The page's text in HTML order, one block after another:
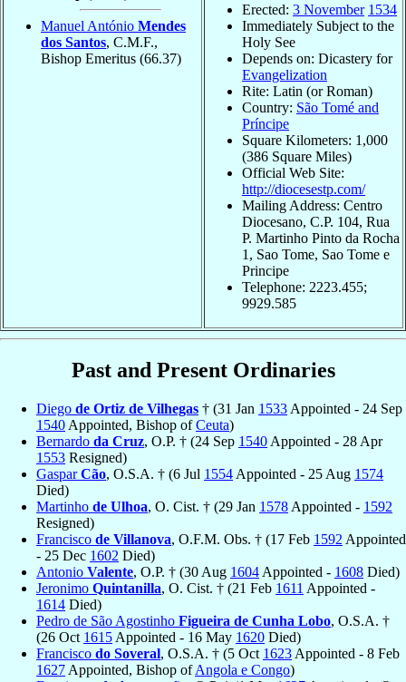
Manuel António Mendes
dos Santos, C.M.F.,
Bishop Emeritus (66.37)
Erected: 3 November 1534
Immediately Subject to the
Holy See
Depends on: Dicastery for
Evangelization
Rite: Latin (or Roman)
Country: São Tomé and
Príncipe
Square Kilometers: 1,000
(386 Square Miles)
Official Web Site:
http://diocesestp.com/
Mailing Address: Centro
Diocesano, C.P. 104, Rua
P. Martinho Pinto da Rocha
1, Sao Tome, Sao Tome e
Principe
Telephone: 2223.455;
9929.585
Past and Present Ordinaries
Diego de Ortiz de Vilhegas † (31 Jan 1533 Appointed - 24 Sep
1540 Appointed, Bishop ofCeuta)
Bernardo da Cruz, O.P. † (24 Sep 1540 Appointed - 28 Apr
1553 Resigned)
GasparCão, O.S.A. † (6 Jul 1554 Appointed - 25 Aug 1574
Died)
Martinho de Ulhoa, O. Cist. † (29 Jan 1578 Appointed - 1592
Resigned)
Francisco de Villanova, O.F.M. Obs. † (17 Feb 1592 Appointed
- 25 Dec 1602 Died)
Antonio Valente, O.P. † (30 Aug 1604 Appointed - 1608 Died)
Jeronimo Quintanilla, O. Cist. † (21 Feb 1611 Appointed -
1614 Died)
Pedro de São Agostinho Figueira de Cunha Lobo, O.S.A. †
(26 Oct 1615 Appointed - 16 May 1620 Died)
Francisco do Soveral, O.S.A. † (5 Oct 1623 Appointed - 8 Feb
1627 Appointed, Bishop ofAngola e Congo)